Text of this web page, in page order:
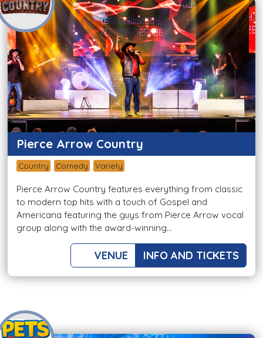
Pierce Arrow Country
Country Comedy Variety
Pierce Arrow Country features everything from classic
to modern top hits with a touch of Gospel and
Americana featuring the guys from Pierce Arrow vocal
group along with the award-winning...
VENUE INFO AND TICKETS